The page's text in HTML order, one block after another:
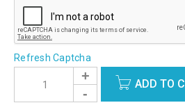
Refresh Captcha
ADD TO